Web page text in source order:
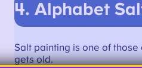
4. Alphabet
Salt painting is one of
gets old.